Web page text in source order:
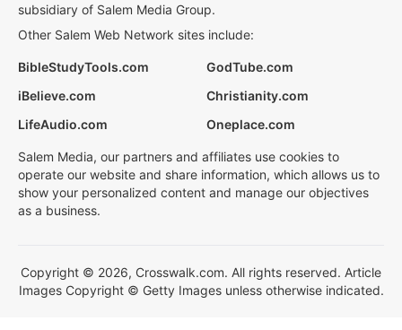
subsidiary of Salem Media Group.
Other Salem Web Network sites include:
BibleStudyTools.com
GodTube.com
iBelieve.com
Christianity.com
LifeAudio.com
Oneplace.com
Salem Media, our partners and affiliates use cookies to
operate our website and share information, which allows us to
show your personalized content and manage our objectives
as a business.
Copyright © 2026, Crosswalk.com. All rights reserved. Article
Images Copyright © Getty Images unless otherwise indicated.